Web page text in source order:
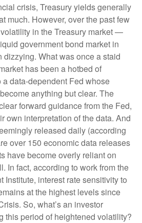
crisis, Treasury yields generally
much. However, over the past few
in the Treasury market —
government bond market in
What was once a staid
has been a hotbed of
data-dependent Fed whose
anything but clear. The
forward guidance from the Fed,
own interpretation of the data. And
released daily (according
over 150 economic data releases
have become overly reliant on
In fact, according to work from the
Institute, interest rate sensitivity to
at the highest levels since
So, what’s an investor
this period of heightened volatility?